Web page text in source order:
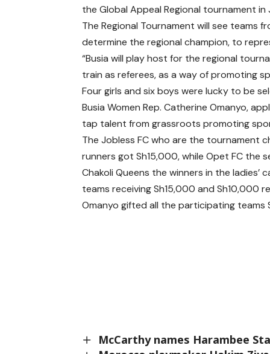
the Global Appeal Regional tournament in
The Regional Tournament will see teams
determine the regional champion, to
“Busia will play host for the regional
train as referees, as a way of promoting
Four girls and six boys were lucky to be
Busia Women Rep. Catherine Omanyo,
tap talent from grassroots promoting
The Jobless FC who are the tournament
runners got Sh15,000, while Opet FC the
Chakoli Queens the winners in the
teams receiving Sh15,000 and Sh10,000
Omanyo gifted all the participating teams
McCarthy names Harambee